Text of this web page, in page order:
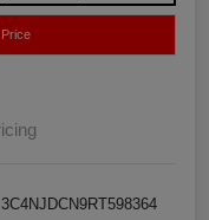
3C4NJDCN9RT598364